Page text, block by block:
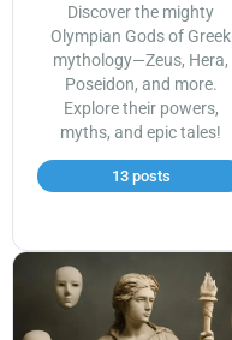
Discover the mighty
Olympian Gods of Greek
mythology—Zeus, Hera,
Poseidon, and more.
Explore their powers,
myths, and epic tales!
13 posts